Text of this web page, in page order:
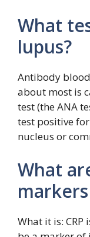
What
lupus?
Antibody
about most is
test (the ANA
test positive
nucleus or
What
What it is: